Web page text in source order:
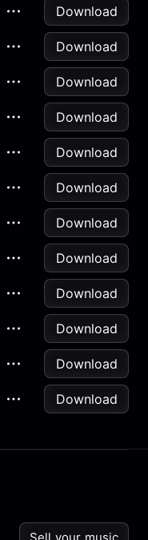
Download
Download
Download
Download
Download
Download
Download
Download
Download
Download
Download
Download
Sell your music